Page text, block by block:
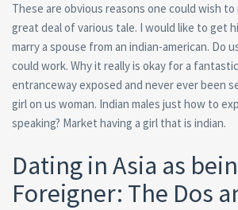
These are obvious reasons one could wish to
great deal of various tale. I would like to get
marry a spouse from an indian-american. Do
could work. Why it really is okay for a
entranceway exposed and never ever been
girl on us woman. Indian males just how to
speaking? Market having a girl that is indian.
Dating in Asia as
Foreigner: The Dos